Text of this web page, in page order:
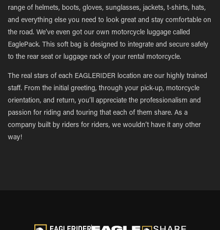
range of helmets, boots, gloves, sunglasses, jackets, t-shirts, hats,
and everything else you need to look great and stay comfortable on
the road. We’ve even got our own motorcycle luggage called
EaglePack. This soft bag is designed to integrate and secure safely
to the rear seat or luggage rack of your rental motorcycle.
The real stars of each EAGLERIDER location are our highly trained
staff. From the initial greeting, through your pick-up, motorcycle
orientation, and return, you’ll appreciate the professionalism and
passion for riding and touring that each of them share. As a
company built by riders for riders, we wouldn’t have it any other
way!